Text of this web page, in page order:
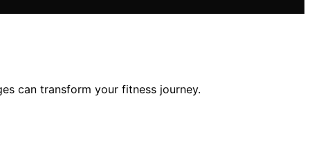
can transform your fitness journey.